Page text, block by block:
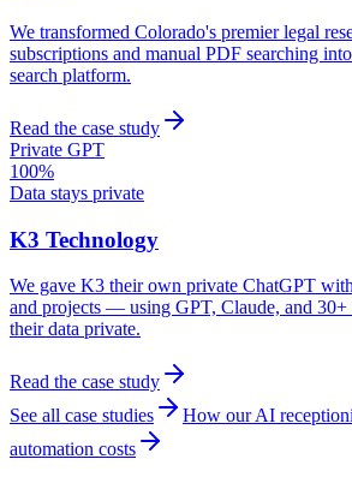
We transformed Colorado's premier legal
subscriptions and manual PDF searching
search platform.
Read the case study
Private GPT
100%
Data stays private
K3 Technology
We gave K3 their own private ChatGPT
and projects — using GPT, Claude, and
their data private.
Read the case study
See all case studies
How our AI
automation costs